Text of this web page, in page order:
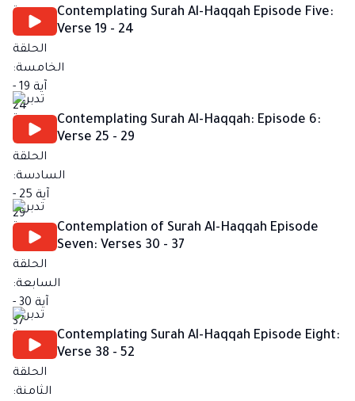
Contemplating Surah Al-Haqqah Episode Five:
Verse 19 - 24
Contemplating Surah Al-Haqqah: Episode 6:
Verse 25 - 29
Contemplation of Surah Al-Haqqah Episode
Seven: Verses 30 - 37
Contemplating Surah Al-Haqqah Episode Eight:
Verse 38 - 52